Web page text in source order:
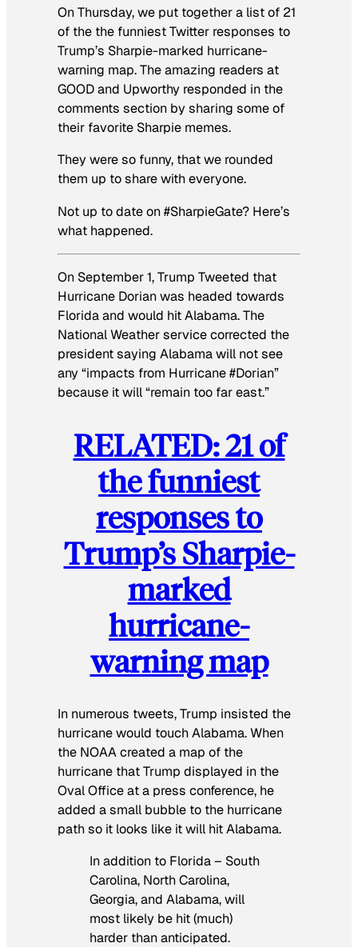
On Thursday, we put together a list of 21
of the the funniest Twitter responses to
Trump’s Sharpie-marked hurricane-
warning map. The amazing readers at
GOOD and Upworthy responded in the
comments section by sharing some of
their favorite Sharpie memes.
They were so funny, that we rounded
them up to share with everyone.
Not up to date on #SharpieGate? Here’s
what happened.
On September 1, Trump Tweeted that
Hurricane Dorian was headed towards
Florida and would hit Alabama. The
National Weather service corrected the
president saying Alabama will not see
any “impacts from Hurricane #Dorian”
because it will “remain too far east.”
RELATED: 21 of
the funniest
responses to
Trump’s Sharpie-
marked
hurricane-
warning map
In numerous tweets, Trump insisted the
hurricane would touch Alabama. When
the NOAA created a map of the
hurricane that Trump displayed in the
Oval Office at a press conference, he
added a small bubble to the hurricane
path so it looks like it will hit Alabama.
In addition to Florida – South
Carolina, North Carolina,
Georgia, and Alabama, will
most likely be hit (much)
harder than anticipated.